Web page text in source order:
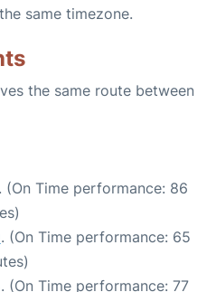
same timezone.
the same route between
(On Time performance: 86
. (On Time performance: 65
. (On Time performance: 77